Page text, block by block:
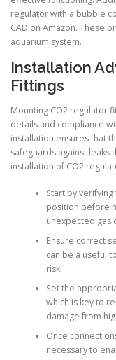
regulator with a bubble
CAD on Amazon. These
aquarium system.
Installation
Fittings
Mounting CO2 regulator
details and compliance
installation ensures that
safeguards against
installation of CO2
Start by
position before
unexpected gas
Ensure correct
can be a useful
risk.
Set the
which is key to
damage from
Once
necessary to